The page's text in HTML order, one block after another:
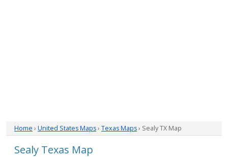
Home › United States Maps› Texas Maps› Sealy TX Map
Sealy Texas Map